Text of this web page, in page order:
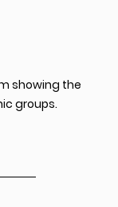
showing the
groups.